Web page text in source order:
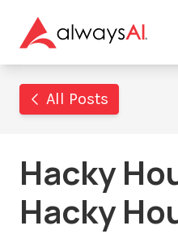
All Posts
Hacky
Hacky